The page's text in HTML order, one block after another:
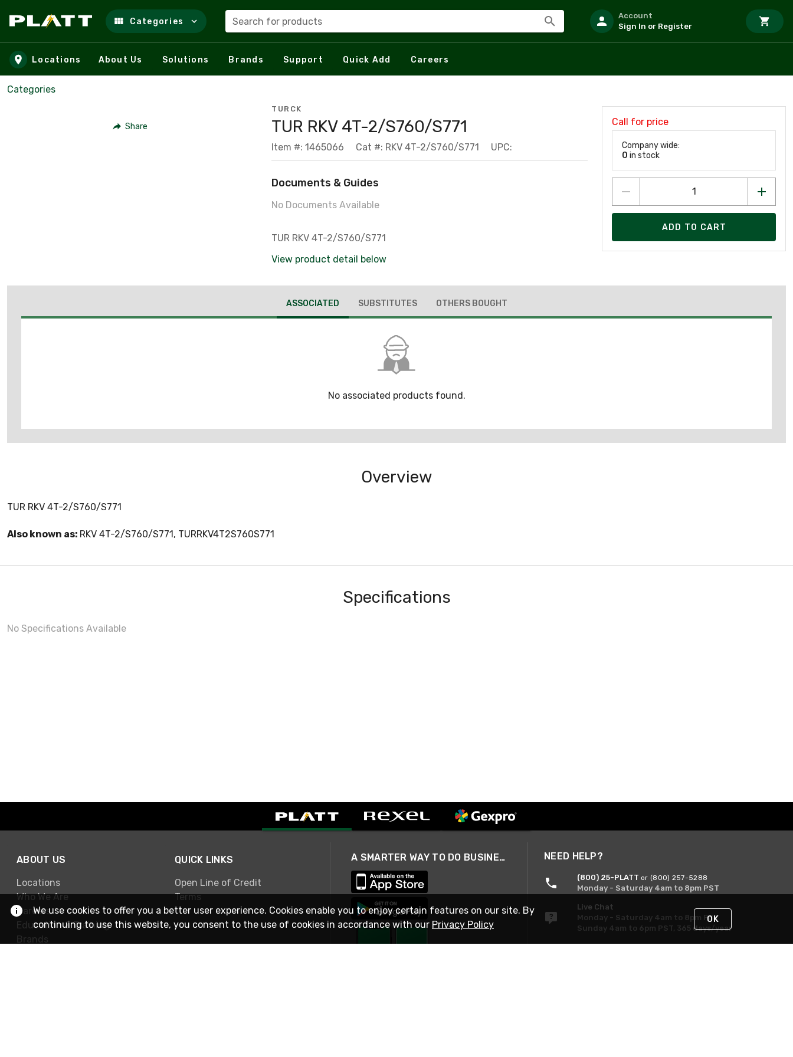
Skip to main content
Categories Search for products
Account
Sign In or Register
Locations About Us Solutions Brands Support Quick Add Careers
Categories
Share
TURCK
TUR RKV 4T-2/S760/S771
Item #: 1465066 Cat #: RKV 4T-2/S760/S771 UPC:
Documents & Guides
No Documents Available
TUR RKV 4T-2/S760/S771
View product detail below
Call for price
Company wide:
0 in stock
ADD TO CART
ASSOCIATED SUBSTITUTES OTHERS BOUGHT
No associated products found.
Overview
TUR RKV 4T-2/S760/S771
Also known as: RKV 4T-2/S760/S771, TURRKV4T2S760S771
Specifications
No Specifications Available
ABOUT US
Locations
Who We Are
Careers
Education & Training
Brands
QUICK LINKS
Open Line of Credit
Terms
A SMARTER WAY TO DO BUSINESS NEED HELP?
(800) 25-PLATT or (800) 257-5288
Monday - Saturday 4am to 8pm PST
Live Chat
Monday - Saturday 4am to 8pm PST
Sunday 4am to 6pm PST, 365 days/year
We use cookies to offer you a better user experience. Cookies enable you to enjoy certain features on our site. By
continuing to use this website, you consent to the use of cookies in accordance with our Privacy Policy OK